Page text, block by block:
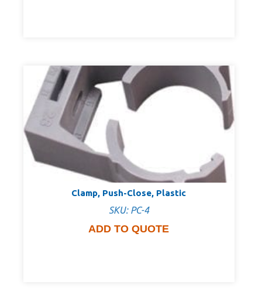
Clamp, Push-Close, Plastic
SKU: PC-4
ADD TO QUOTE